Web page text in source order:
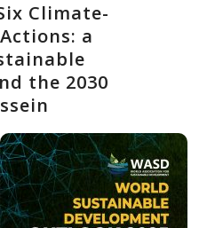
Climate-
a
the 2030